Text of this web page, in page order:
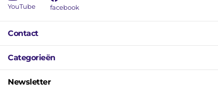
Contact
Categorieën
YouTube facebook
Newsletter